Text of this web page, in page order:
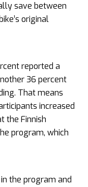
save between
original
reported a
36 percent
That means
increased
the Finnish
program, which
the program and